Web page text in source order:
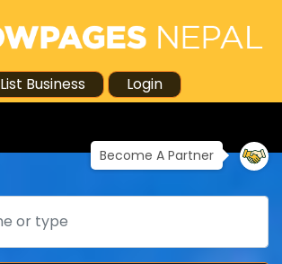
List Business Login
Become A Partner